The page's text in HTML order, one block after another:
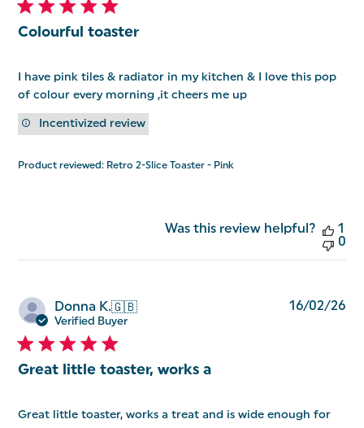
Colourful toaster
I have pink tiles & radiator in my kitchen & I love this pop
of colour every morning ,it cheers me up
Product reviewed: Retro 2-Slice Toaster - Pink
Incentivized review
Was this review helpful?
1
0
Donna K.🇬🇧
Verified Buyer
Great little toaster, works a
Great little toaster, works a treat and is wide enough for
16/02/26